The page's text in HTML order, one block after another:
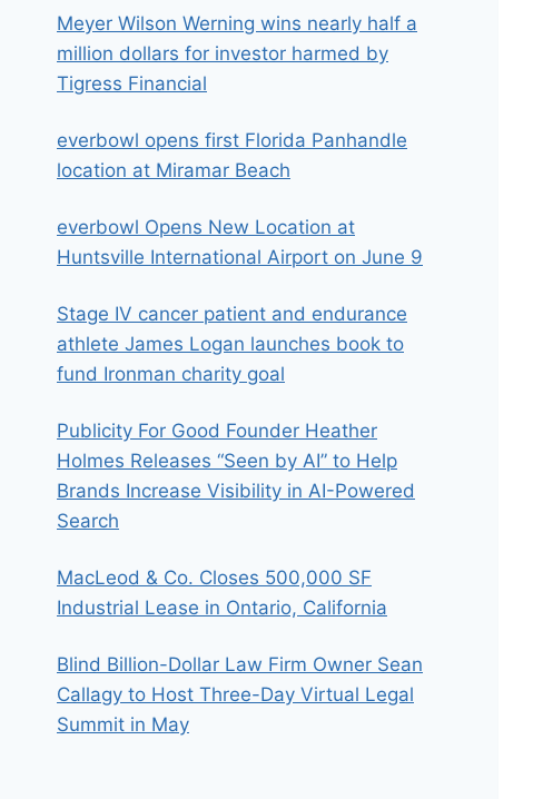
Meyer Wilson Werning wins nearly half a
million dollars for investor harmed by
Tigress Financial
everbowl opens first Florida Panhandle
location at Miramar Beach
everbowl Opens New Location at
Huntsville International Airport on June 9
Stage IV cancer patient and endurance
athlete James Logan launches book to
fund Ironman charity goal
Publicity For Good Founder Heather
Holmes Releases “Seen by AI” to Help
Brands Increase Visibility in AI-Powered
Search
MacLeod & Co. Closes 500,000 SF
Industrial Lease in Ontario, California
Blind Billion-Dollar Law Firm Owner Sean
Callagy to Host Three-Day Virtual Legal
Summit in May